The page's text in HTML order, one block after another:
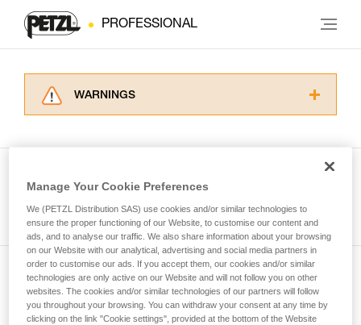
PROFESSIONAL
WARNINGS
for Use to be able to understand this
supplementary information.
Mastering these techniques requires specific
training. Work with a professional to confirm
your ability to perform these techniques safely
and independently before attempting them
unsupervised.
We provide examples of techniques related to
your activity. There may be others that we do
Subscribe to the newsletter
and stay connected to our news
Manage Your Cookie Preferences
We (PETZL Distribution SAS) use cookies and/or similar technologies to
ensure the proper functioning of our Website, to customise our content and
ads, and to analyse our traffic. We also share information about your browsing
on our Website with our analytical, advertising and social media partners in
order to customise our ads. If you accept them, our cookies and/or similar
technologies are only active on our Website and will not follow you on other
websites. The cookies and/or similar technologies of our partners will follow
you throughout your browsing. You can withdraw your consent at any time by
clicking on the link "Cookie settings", provided at the bottom of the Website